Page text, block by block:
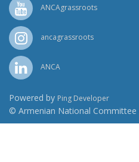
ANCAgrassroots
ancagrassroots
ANCA
Powered by Ping Developer
© Armenian National Committee